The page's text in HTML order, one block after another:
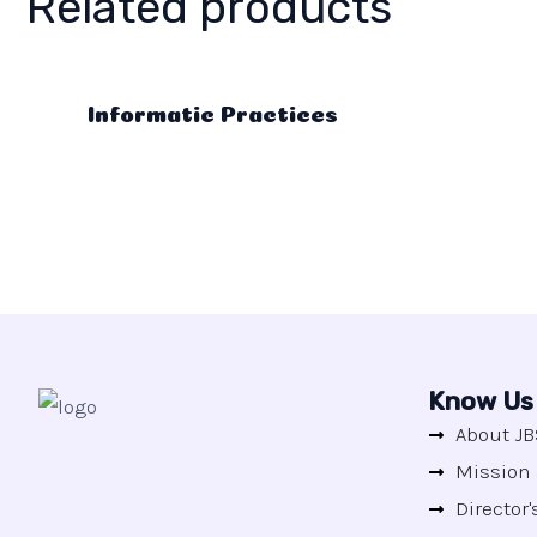
Informatic Practices
Know Us
About
Mission